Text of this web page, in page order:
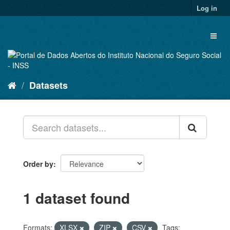
to
Log in
Datasets
Order by
1 dataset found
Formats: XLSX ZIP CSV Tags: